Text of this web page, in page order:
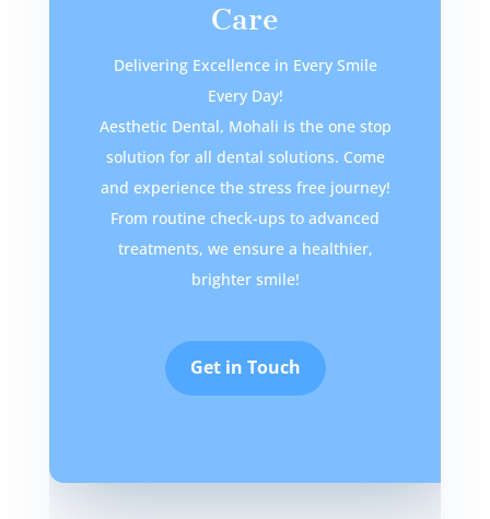
Care
Delivering Excellence in Every Smile
Every Day!
Aesthetic Dental, Mohali is the one stop
solution for all dental solutions. Come
and experience the stress free journey!
From routine check-ups to advanced
treatments, we ensure a healthier,
brighter smile!
Get in Touch